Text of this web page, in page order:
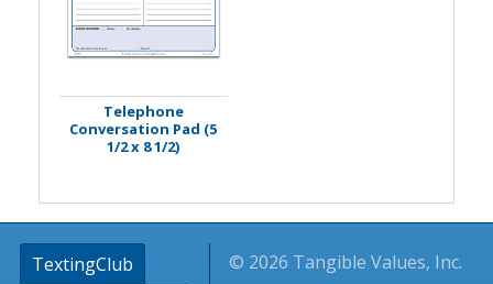
Telephone
Conversation Pad (5
1/2 x 8 1/2)
TextingClub
© 2026 Tangible Values, Inc.